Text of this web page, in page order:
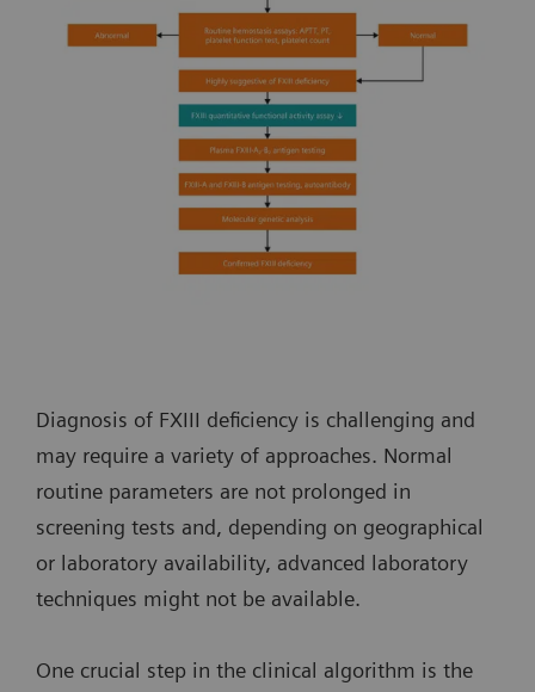
Diagnosis of FXIII deficiency is challenging and
may require a variety of approaches. Normal
routine parameters are not prolonged in
screening tests and, depending on geographical
or laboratory availability, advanced laboratory
techniques might not be available.
One crucial step in the clinical algorithm is the